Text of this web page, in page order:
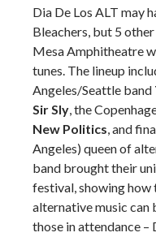
Dia De Los ALT may
Bleachers, but 5
Mesa Amphitheatre
tunes. The lineup
Angeles/Seattle band
Sir Sly, the
New Politics, and
Angeles) queen of
band brought their
festival, showing
alternative music can
those in attendance –